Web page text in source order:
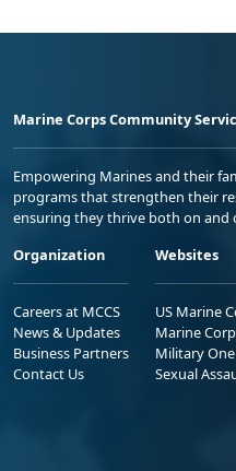
Marine Corps Community
Empowering Marines and their
programs that strengthen their
ensuring they thrive both on and
Organization
Careers at MCCS
News & Updates
Business Partners
Contact Us
Websites
US Marine
Marine
Military
Sexual